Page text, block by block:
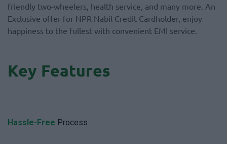
friendly two-wheelers, health service, and many more. An
Exclusive offer for NPR Nabil Credit Cardholder, enjoy
happiness to the fullest with convenient EMI service.
Key Features
Hassle-Free Process